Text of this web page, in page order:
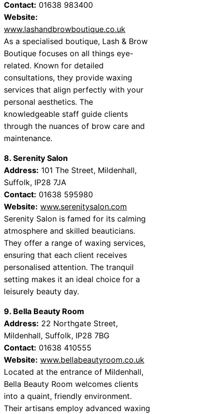
Contact: 01638 983400
Website:
www.lashandbrowboutique.co.uk
As a specialised boutique, Lash & Brow
Boutique focuses on all things eye-
related. Known for detailed
consultations, they provide waxing
services that align perfectly with your
personal aesthetics. The
knowledgeable staff guide clients
through the nuances of brow care and
maintenance.
8. Serenity Salon
Address: 101 The Street, Mildenhall,
Suffolk, IP28 7JA
Contact: 01638 595980
Website: www.serenitysalon.com
Serenity Salon is famed for its calming
atmosphere and skilled beauticians.
They offer a range of waxing services,
ensuring that each client receives
personalised attention. The tranquil
setting makes it an ideal choice for a
leisurely beauty day.
9. Bella Beauty Room
Address: 22 Northgate Street,
Mildenhall, Suffolk, IP28 7BG
Contact: 01638 410555
Website: www.bellabeautyroom.co.uk
Located at the entrance of Mildenhall,
Bella Beauty Room welcomes clients
into a quaint, friendly environment.
Their artisans employ advanced waxing